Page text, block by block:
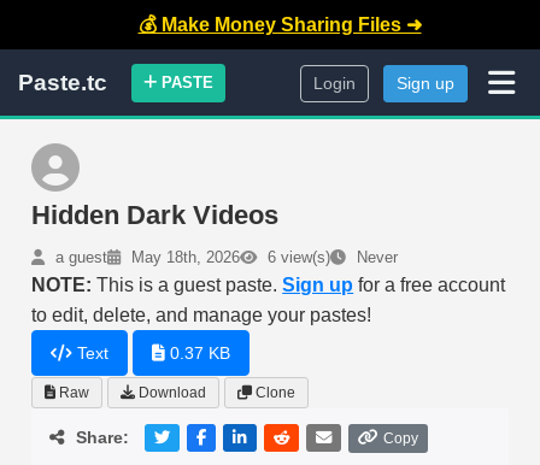
💰 Make Money Sharing Files ➜
Paste.tc PASTE Login Sign up
Hidden Dark Videos
a guest May 18th, 2026 6 view(s) Never
NOTE: This is a guest paste.Sign up for a free account
to edit, delete, and manage your pastes!
Text 0.37 KB
Raw Download Clone
Share: Copy